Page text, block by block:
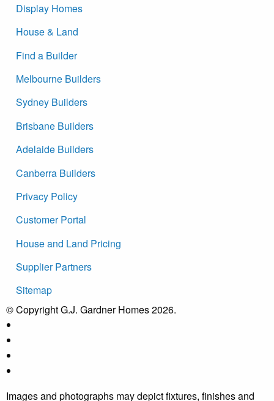
Display Homes
House & Land
Find a Builder
Melbourne Builders
Sydney Builders
Brisbane Builders
Adelaide Builders
Canberra Builders
Privacy Policy
Customer Portal
House and Land Pricing
Supplier Partners
Sitemap
© Copyright G.J. Gardner Homes 2026.
Images and photographs may depict fixtures, finishes and